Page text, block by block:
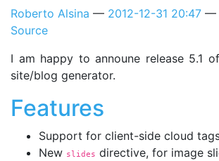
Roberto Alsina 2012-12-31 20:47
Source
I am happy to announe release 5.1 of
site/blog generator.
Features
Support for client-side cloud
New slides directive, for image